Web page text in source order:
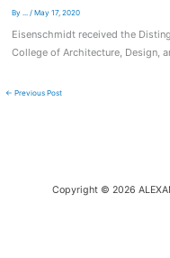
By ... / May 17, 2020
Eisenschmidt received the
College of Architecture, Design,
← Previous Post
Copyright © 2026